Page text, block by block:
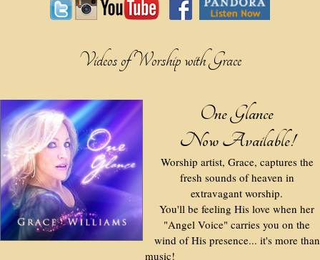
Videos of Worship with Grace
One Glance
Now Available!
Worship artist, Grace, captures the
fresh sounds of heaven in
extravagant worship.
You'll be feeling His love when her
"Angel Voice" carries you on the
wind of His presence... it's more than
music!